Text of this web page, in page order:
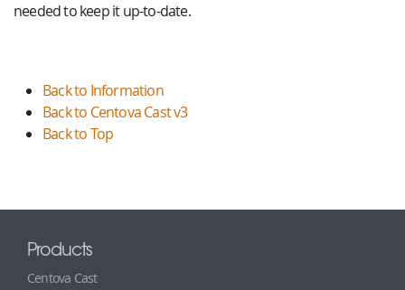
needed to keep it up-to-date.
Back to Information
Back to Centova Cast v3
Back to Top
Products
Centova Cast